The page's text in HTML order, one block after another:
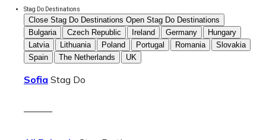
Stag Do Destinations
Close Stag Do Destinations Open Stag Do Destinations
Bulgaria
Czech Republic Ireland Germany
Hungary
Latvia
Lithuania Poland Portugal Romania
Slovakia
Spain
The Netherlands UK
Sofia Stag Do
———